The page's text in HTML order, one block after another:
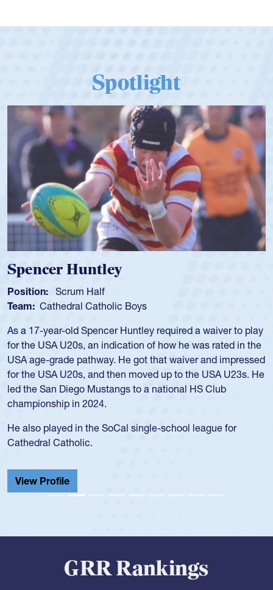
Spotlight
Hope Rogers
Position: Loosehead Prop
Team: USA Women
Hope Rogers began playing rugby at age 16 in high school
and continued to compete during her time at Penn State
University. There, she won four National Championships,
was crowned MVP on two occasions, was named to the
USA Under-20s and earned Collegiate All-American honors
for four years. Rogers was also an impressive discus player
school record and won Gold at Districts for the sport.
View Profile
GRR Rankings